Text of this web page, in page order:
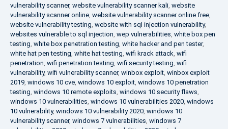
vulnerability scanner, website vulnerability scanner kali, website
vulnerability scanner online, website vulnerability scanner online free,
website vulnerability testing, website with sql injection vulnerability,
websites vulnerable to sql injection, wep vulnerabilities, white box pen
testing, white box penetration testing, white hacker and pen tester,
white hat pen testing, white hat testing, wifi krack attack, wifi
penetration, wifi penetration testing, wifi security testing, wifi
vulnerability, wifi vulnerability scanner, winbox exploit, winbox exploit
2019, windows 10 cve, windows 10 exploit, windows 10 penetration
testing, windows 10 remote exploits, windows 10 security flaws,
windows 10 vulnerabilities, windows 10 vulnerabilities 2020, windows
10 vulnerability, windows 10 vulnerability 2020, windows 10
vulnerability scanner, windows 7 vulnerabilities, windows 7